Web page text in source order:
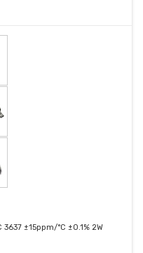
3637 ±15ppm/°C ±0.1% 2W